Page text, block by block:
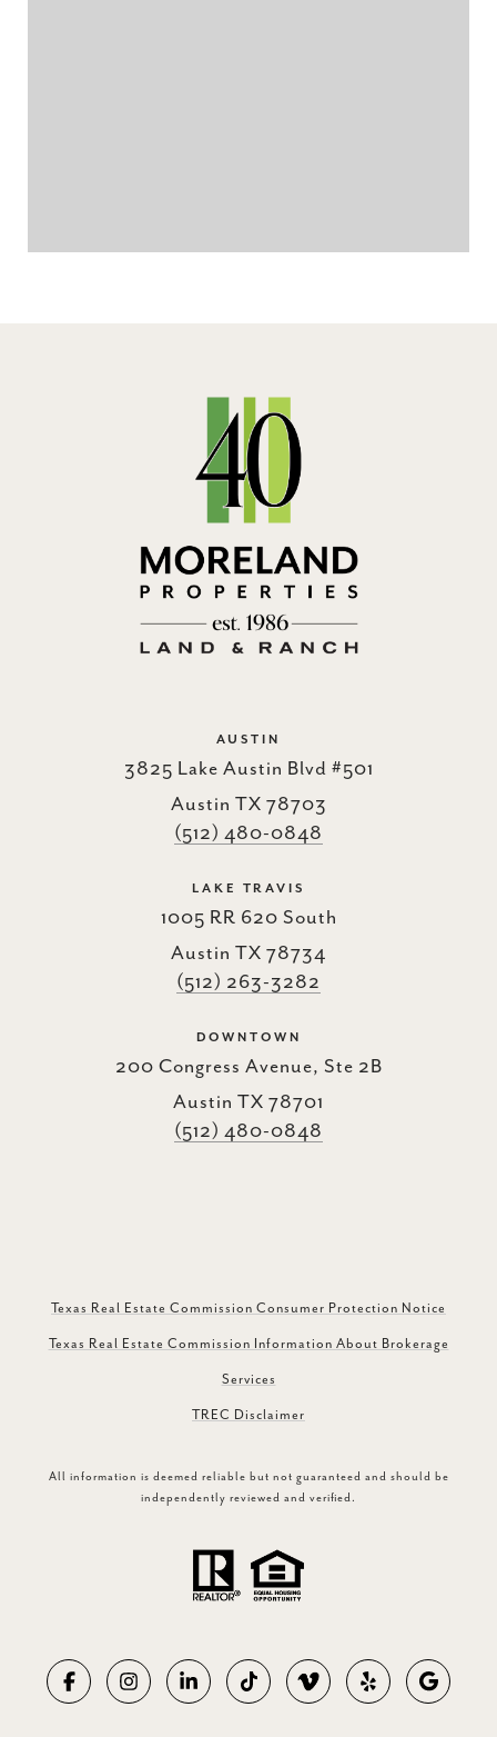
AUSTIN
3825 Lake Austin Blvd #501
Austin TX 78703
(512) 480-0848
LAKE TRAVIS
1005 RR 620 South
Austin TX 78734
(512) 263-3282
DOWNTOWN
200 Congress Avenue, Ste 2B
Austin TX 78701
(512) 480-0848
Texas Real Estate Commission Consumer Protection Notice
Texas Real Estate Commission Information About Brokerage
Services
TREC Disclaimer
All information is deemed reliable but not guaranteed and should be
independently reviewed and verified.